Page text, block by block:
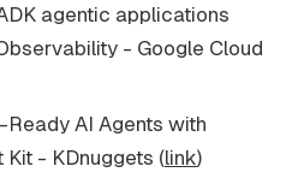
agentic applications
- Google Cloud
AI Agents with
- KDnuggets (link)